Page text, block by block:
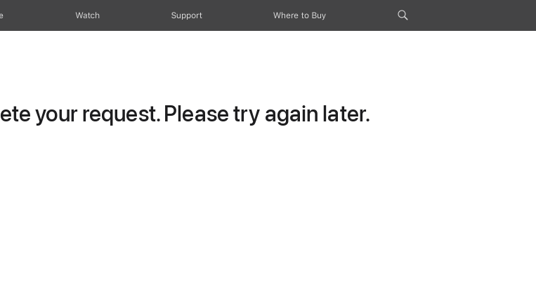
Watch Support Where to Buy
your request. Please try again later.